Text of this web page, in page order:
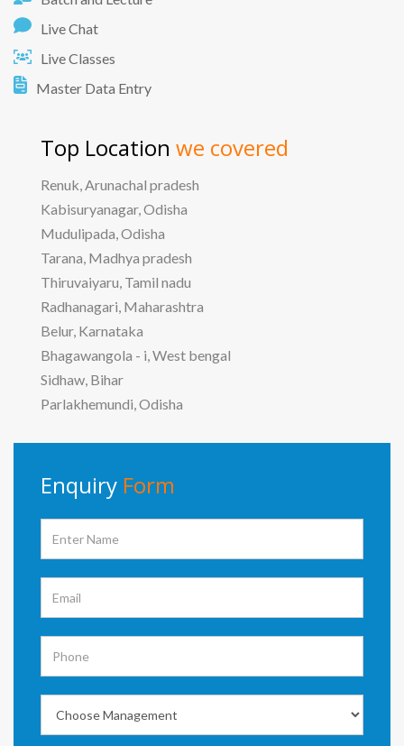
Live Chat
Live Classes
Master Data Entry
Top Location we covered
Renuk, Arunachal pradesh
Kabisuryanagar, Odisha
Mudulipada, Odisha
Tarana, Madhya pradesh
Thiruvaiyaru, Tamil nadu
Radhanagari, Maharashtra
Belur, Karnataka
Bhagawangola - i, West bengal
Sidhaw, Bihar
Parlakhemundi, Odisha
Enquiry Form